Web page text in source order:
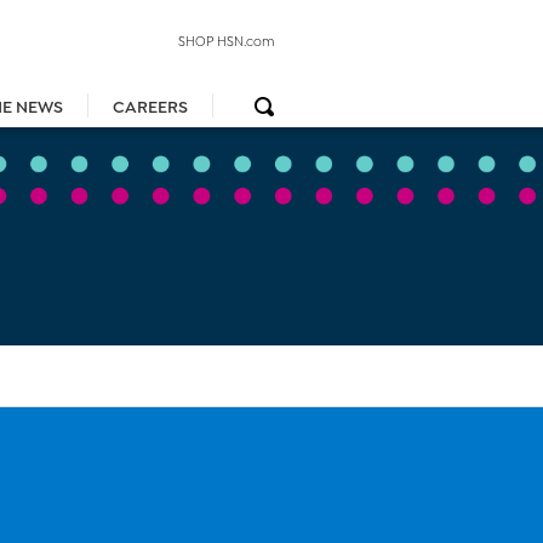
NEWS CAREERS
SHOP HSN.com